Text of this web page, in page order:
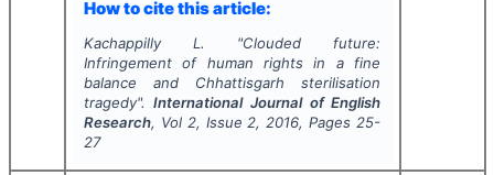
How to cite this article:
Kachappilly L. "Clouded future:
Infringement of human rights in a fine
balance and Chhattisgarh sterilisation
tragedy".International Journal of English
Research, Vol 2, Issue 2, 2016, Pages 25-
27